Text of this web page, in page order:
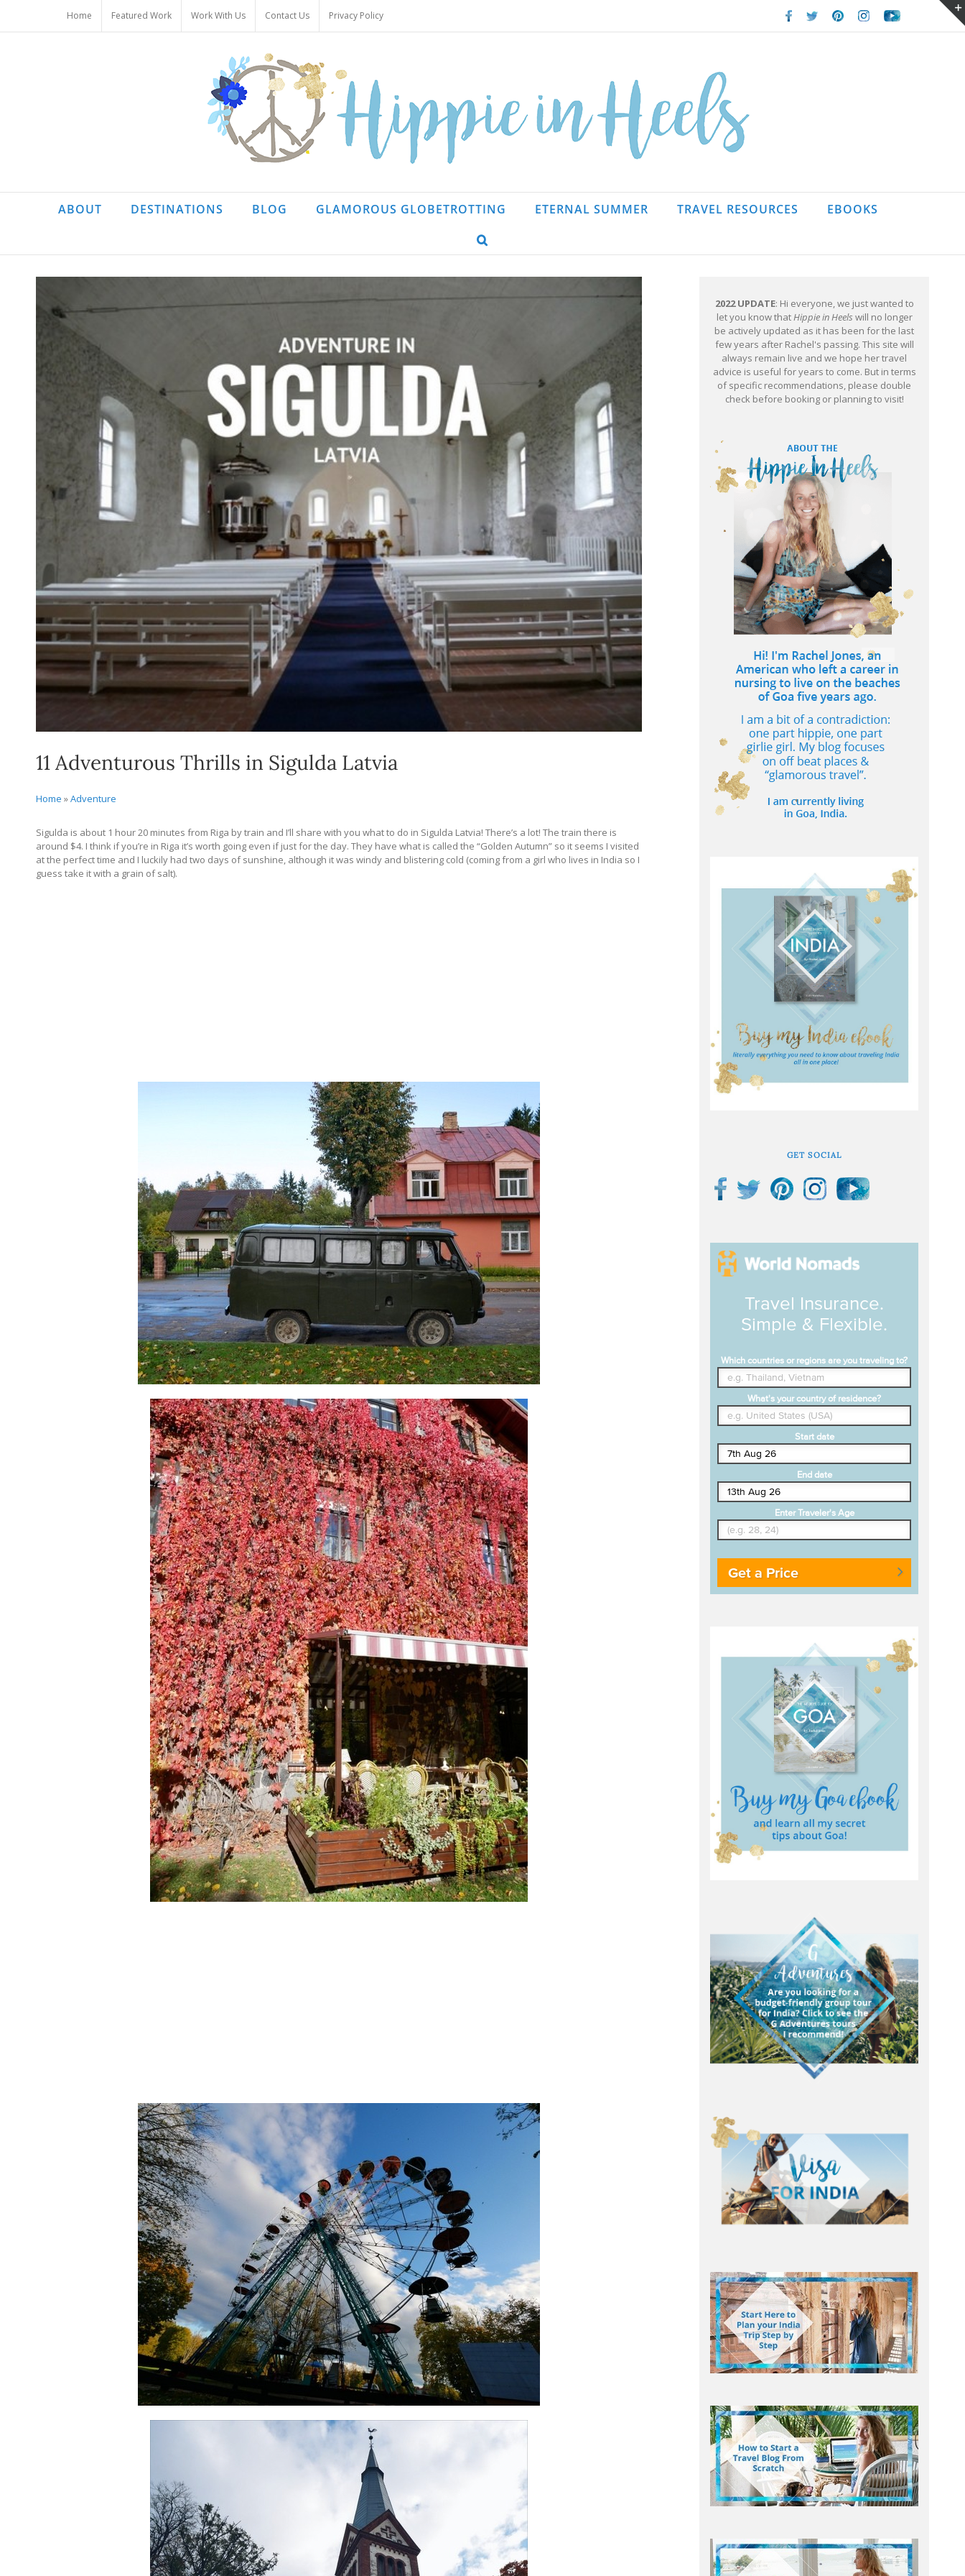
content
Home Featured Work Work With Us Contact Us Privacy Policy Facebook
TwitterPinterestInstagramYoutube
ABOUT DESTINATIONS BLOG GLAMOROUS GLOBETROTTING ETERNAL SUMMER TRAVEL RESOURCES EBOOKS
11 Adventurous Thrills in Sigulda Latvia
Home »Adventure
Sigulda is about 1 hour 20 minutes from Riga by train and I’ll share with you what to do in Sigulda Latvia! There’s a lot! The train there is
around $4. I think if you’re in Riga it’s worth going even if just for the day. They have what is called the “Golden Autumn” so it seems I visited
at the perfect time and I luckily had two days of sunshine, although it was windy and blistering cold (coming from a girl who lives in India so I
guess take it with a grain of salt).
2022 UPDATE: Hi everyone, we just wanted to
let you know thatHippie in Heels will no longer
be actively updated as it has been for the last
few years after Rachel's passing. This site will
always remain live and we hope her travel
advice is useful for years to come. But in terms
of specific recommendations, please double
check before booking or planning to visit!
GET SOCIAL
Travel Insurance.
Simple & Flexible.
Which countries or regions are you traveling to?
What's your country of residence?
Start date
End date
Enter Traveler's Age
Get a Price